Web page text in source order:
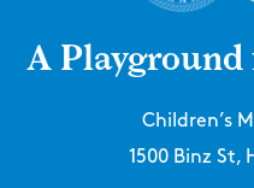
A
Children’s
1500 Binz St,